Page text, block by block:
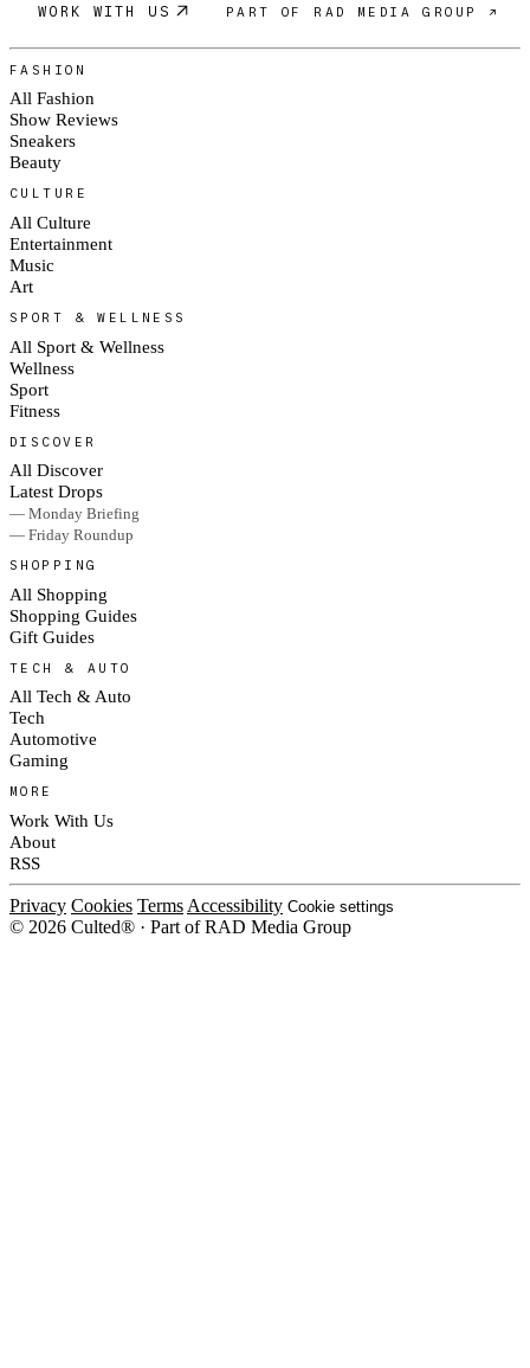
WORK WITH US PART OF RAD MEDIA GROUP ↗
FASHION
All Fashion
Show Reviews
Sneakers
Beauty
CULTURE
All Culture
Entertainment
Music
Art
SPORT & WELLNESS
All Sport & Wellness
Wellness
Sport
Fitness
DISCOVER
All Discover
Latest Drops
— Monday Briefing
— Friday Roundup
SHOPPING
All Shopping
Shopping Guides
Gift Guides
TECH & AUTO
All Tech & Auto
Tech
Automotive
Gaming
MORE
Work With Us
About
RSS
Privacy Cookies Terms Accessibility Cookie settings
© 2026 Culted® · Part of RAD Media Group